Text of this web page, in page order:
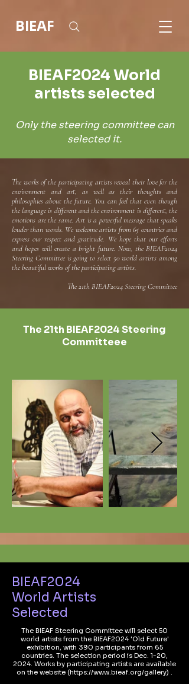
BIEAF
BIEAF2024 World
artists selected
Only the steering committee can
selected it.
The works of the participating artists reveal their love for the
environment and art, as well as their thoughts and
philosophies about the future. You can feel that even though
the language is different and the environment is different, the
emotions are the same. Art is a powerful message that speaks
louder than words. We welcome artists from 65 countries and
express our respect and gratitude. We hope that our efforts
and hopes will create a bright future. Now, the BIEAF2024
Steering Committee is going to select 50 world artists among
the beautiful works of the participating artists.
The 21th BIEAF2024 Steering Committee
The 21th BIEAF2024 Steering
Committeee
BIEAF2024
World Artists
Selected
The BIEAF Steering Committee will select 50
world artists from the BIEAF2024 'Old Future'
exhibition, with 390 participants from 65
countries. The selection period is Dec. 1-20,
2024. Works by participating artists are available
on the website (https://www.bieaf.org/gallery) .